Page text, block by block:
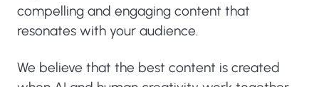
compelling and engaging content that
resonates with your audience.
We believe that the best content is created